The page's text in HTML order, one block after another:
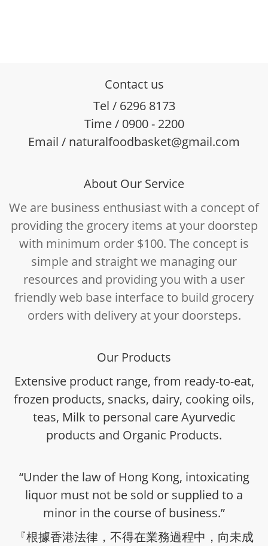
Contact us
Tel / 6296 8173
Time / 0900 - 2200
Email / naturalfoodbasket@gmail.com
About Our Service
We are business enthusiast with a concept of
providing the grocery items at your doorstep
with minimum order $100. The concept is
simple and straight we managing our
resources and providing you with a user
friendly web base interface to build grocery
orders with delivery at your doorsteps.
Our Products
Extensive product range, from ready-to-eat,
frozen products, snacks, dairy, cooking oils,
teas, Milk to personal care Ayurvedic
products and Organic Products.
“Under the law of Hong Kong, intoxicating
liquor must not be sold or supplied to a
minor in the course of business.”
『根據香港法律，不得在業務過程中，向未成